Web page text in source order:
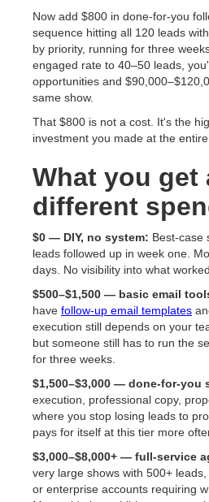
Now add $800 in done-for-you
sequence hitting all 120 leads
by priority, running for three
engaged rate to 40–50 leads,
opportunities and
same show.
That $800 is not a cost. It's the
investment you made at the entire
What you get
different
$0 — DIY, no system: Best-case
leads followed up in week one.
days. No visibility into what
$500–$1,500 — basic email
have follow-up email templates
execution still depends on your
but someone still has to run the
for three weeks.
$1,500–$3,000 — done-for-you
execution, professional copy,
where you stop losing leads to
pays for itself at this tier more
$3,000–$8,000+ — full-service
very large shows with 500+
or enterprise accounts requiring